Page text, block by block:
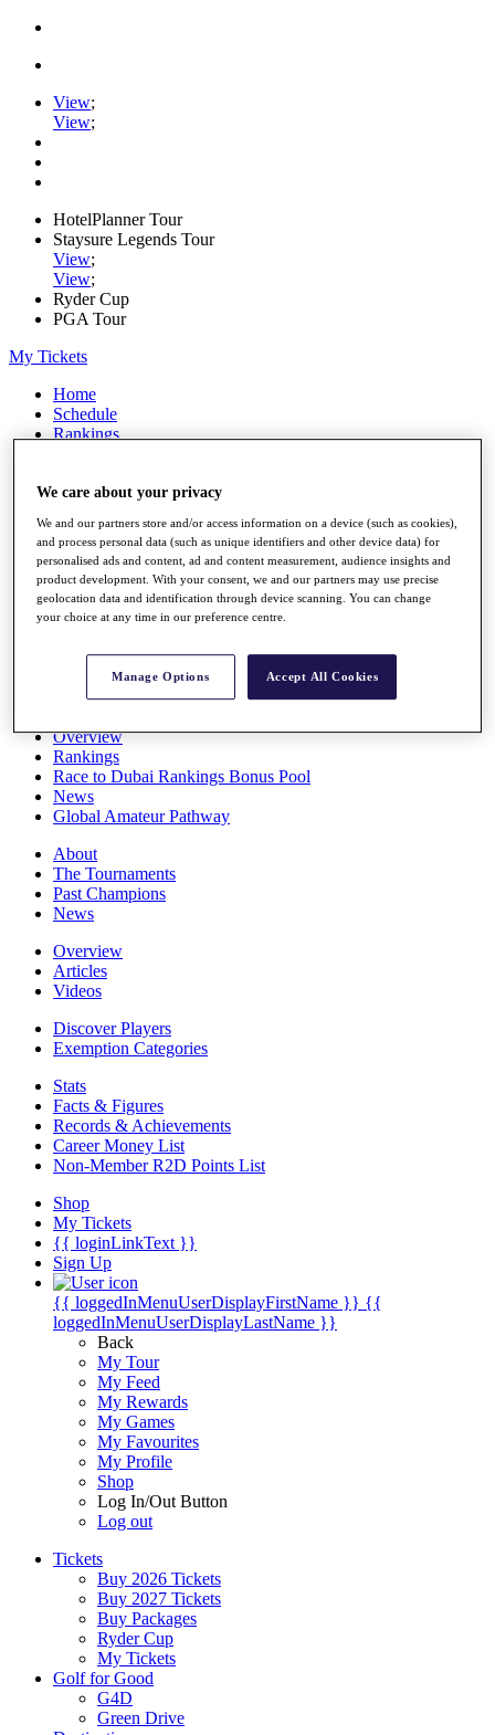
View;
View;
HotelPlanner Tour
Staysure Legends Tour
View;
View;
Ryder Cup
PGA Tour
My Tickets
Home
Schedule
Rankings
Watch
Stats
Q School
Destinations
All You Need to Know
Overview
Rankings
Race to Dubai Rankings Bonus Pool
News
Global Amateur Pathway
About
The Tournaments
Past Champions
News
Overview
Articles
Videos
Discover Players
Exemption Categories
Stats
Facts & Figures
Records & Achievements
Career Money List
Non-Member R2D Points List
Shop
My Tickets
{{ loginLinkText }}
Sign Up
{{ loggedInMenuUserDisplayFirstName }} {{
loggedInMenuUserDisplayLastName }}
Back
My Tour
My Feed
My Rewards
My Games
My Favourites
My Profile
Shop
Log In/Out Button
Log out
Tickets
Buy 2026 Tickets
Buy 2027 Tickets
Buy Packages
Ryder Cup
My Tickets
Golf for Good
G4D
Green Drive
We care about your privacy
We and our partners store and/or access information on a device (such as cookies),
and process personal data (such as unique identifiers and other device data) for
personalised ads and content, ad and content measurement, audience insights and
product development. With your consent, we and our partners may use precise
geolocation data and identification through device scanning. You can change
your choice at any time in our preference centre.
Manage Options Accept All Cookies